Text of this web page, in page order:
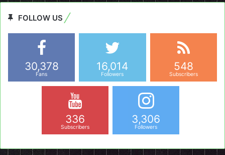
FOLLOW US
30,378
Fans
16,014
Followers
548
Subscribers
336
Subscribers
3,306
Followers